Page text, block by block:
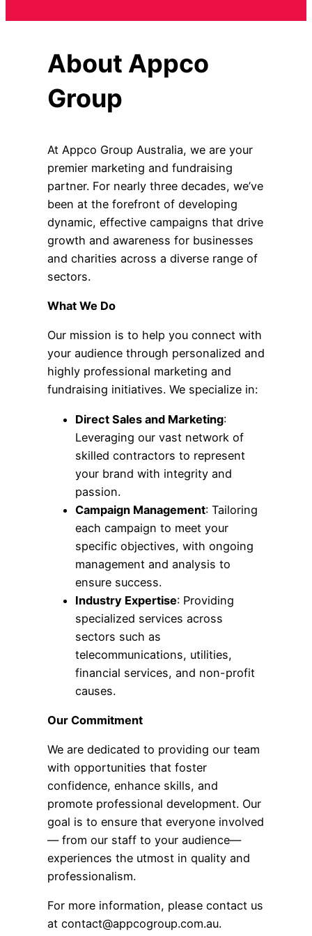
About Appco
Group
At Appco Group Australia, we are your
premier marketing and fundraising
partner. For nearly three decades, we’ve
been at the forefront of developing
dynamic, effective campaigns that drive
growth and awareness for businesses
and charities across a diverse range of
sectors.
What We Do
Our mission is to help you connect with
your audience through personalized and
highly professional marketing and
fundraising initiatives. We specialize in:
Direct Sales and Marketing:
Leveraging our vast network of
skilled contractors to represent
your brand with integrity and
passion.
Campaign Management: Tailoring
each campaign to meet your
specific objectives, with ongoing
management and analysis to
ensure success.
Industry Expertise: Providing
specialized services across
sectors such as
telecommunications, utilities,
financial services, and non-profit
causes.
Our Commitment
We are dedicated to providing our team
with opportunities that foster
confidence, enhance skills, and
promote professional development. Our
goal is to ensure that everyone involved
— from our staff to your audience—
experiences the utmost in quality and
professionalism.
For more information, please contact us
at contact@appcogroup.com.au.